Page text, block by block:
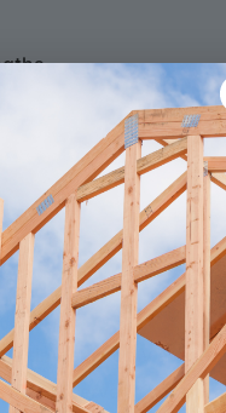
timber is only
To preserve this